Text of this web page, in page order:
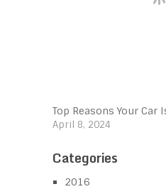
Top Reasons Your Car
April 8, 2024
Categories
2016